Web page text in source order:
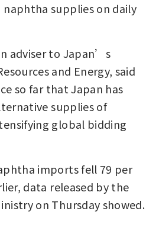
supplies on daily
adviser to Japan’s
and Energy, said
so far that Japan has
supplies of
global bidding
imports fell 79 per
data released by the
on Thursday showed.